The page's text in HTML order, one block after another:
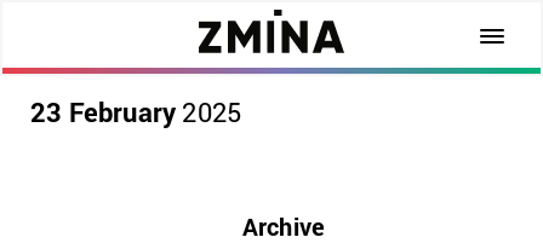
23 February 2025
Archive